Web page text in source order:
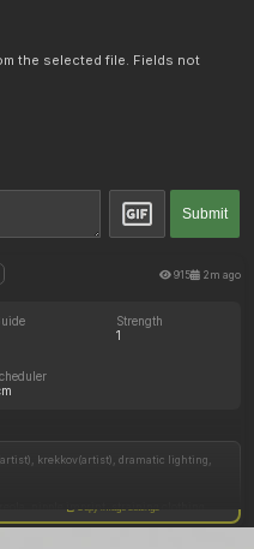
the selected file. Fields not
Submit
915 2m ago
Strength
1
krekkov(artist), dramatic lighting,
Copy image settings